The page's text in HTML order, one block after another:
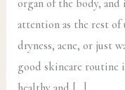
organ of the body, and
attention as the rest
dryness, acne, or just
good skincare routine